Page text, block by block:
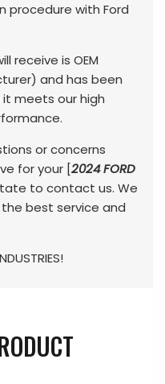
procedure with Ford
receive is OEM
and has been
meets our high
or concerns
for your [2024 FORD
to contact us. We
best service and